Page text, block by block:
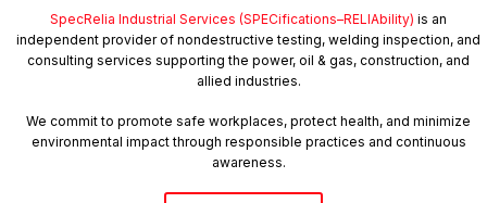
– 𝗕𝘂𝗶𝗹𝗱 𝗮𝗻 𝗜𝗻𝘀𝗽𝗲𝗰𝘁𝗶𝗼𝗻 𝗖𝘂𝗹𝘁𝘂𝗿𝗲: Equip teams not
just to inspect, but to read between the
lines and elevate plant reliability. Inspection is a
discipline. Insight is the mindset. And your piping
system deserves both.
SpecRelia Industrial Services (SPECifications–RELIAbility) is an
independent provider of nondestructive testing, welding inspection, and
consulting services supporting the power, oil & gas, construction, and
allied industries.
We commit to promote safe workplaces, protect health, and minimize
environmental impact through responsible practices and continuous
awareness.